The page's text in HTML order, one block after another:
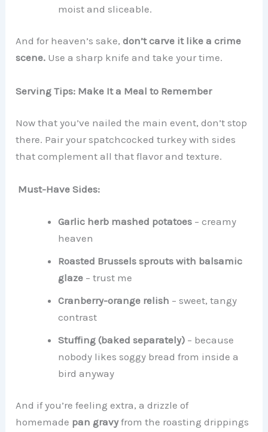
moist and sliceable.
And for heaven’s sake,don’t carve it like a crime
scene. Use a sharp knife and take your time.
Serving Tips: Make It a Meal to Remember
Now that you’ve nailed the main event, don’t stop
there. Pair your spatchcocked turkey with sides
that complement all that flavor and texture.
Must-Have Sides:
Garlic herb mashed potatoes – creamy
heaven
Roasted Brussels sprouts with balsamic
glaze – trust me
Cranberry-orange relish – sweet, tangy
contrast
Stuffing (baked separately) – because
nobody likes soggy bread from inside a
bird anyway
And if you’re feeling extra, a drizzle of
homemade pan gravyfrom the roasting drippings